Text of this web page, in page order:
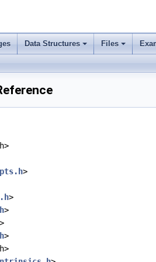
Data Structures Files
>
>
>
>
>